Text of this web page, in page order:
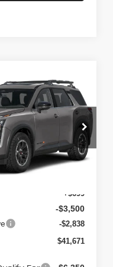
ROCK
Stock:
Ext.
$5,639
SAVINGS
+$699
-$3,500
-$2,838
$41,671